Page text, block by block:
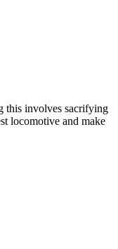
this involves sacrifying
locomotive and make